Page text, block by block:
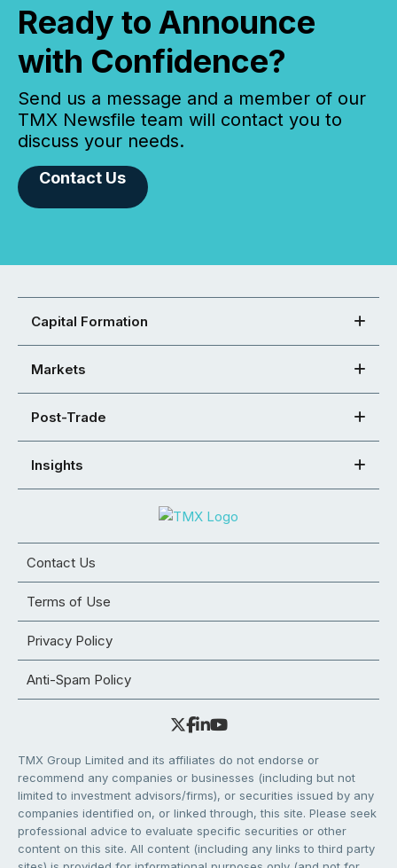
Ready to Announce
with Confidence?
Send us a message and a member of our
TMX Newsfile team will contact you to
discuss your needs.
Contact Us
Capital Formation
Markets
Post-Trade
Insights
Contact Us
Terms of Use
Privacy Policy
Anti-Spam Policy
TMX Group Limited and its affiliates do not endorse or
recommend any companies or businesses (including but not
limited to investment advisors/firms), or securities issued by any
companies identified on, or linked through, this site. Please seek
professional advice to evaluate specific securities or other
content on this site. All content (including any links to third party